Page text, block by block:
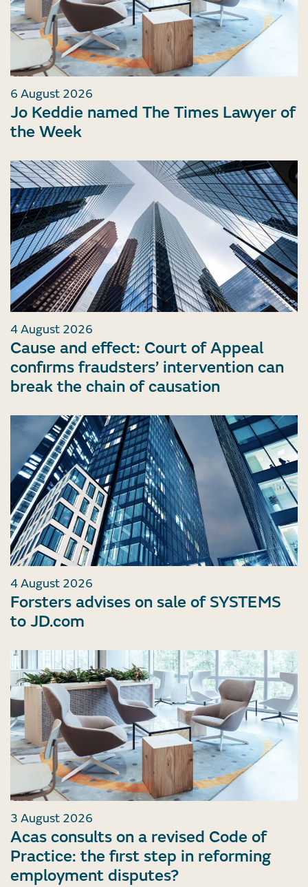
6 August 2026
Jo Keddie named The Times Lawyer of
the Week
4 August 2026
Cause and effect: Court of Appeal
confirms fraudsters’ intervention can
break the chain of causation
4 August 2026
Forsters advises on sale of SYSTEMS
to JD.com
3 August 2026
Acas consults on a revised Code of
Practice: the first step in reforming
employment disputes?